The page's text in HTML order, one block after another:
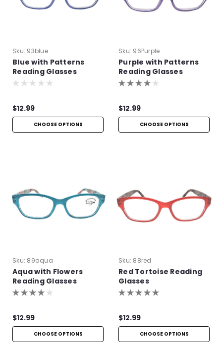
Sku: 93blue
Blue with Patterns
Reading Glasses
$12.99
CHOOSE OPTIONS
Sku: 96Purple
Purple with Patterns
Reading Glasses
$12.99
CHOOSE OPTIONS
Sku: 89aqua
Aqua with Flowers
Reading Glasses
$12.99
CHOOSE OPTIONS
Sku: 88red
Red Tortoise Reading
Glasses
$12.99
CHOOSE OPTIONS